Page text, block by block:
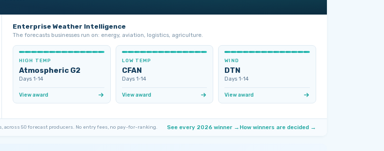
Enterprise Weather Intelligence
The forecasts businesses run on: energy, aviation, logistics, agriculture.
HIGH TEMP
Atmospheric G2
Days 1‑14
View award
LOW TEMP
CFAN
Days 1‑14
View award
WIND
DTN
Days 1‑14
View award
50 forecast producers. No entry fees, no pay-for-ranking. See every 2026 winner → How winners are decided →